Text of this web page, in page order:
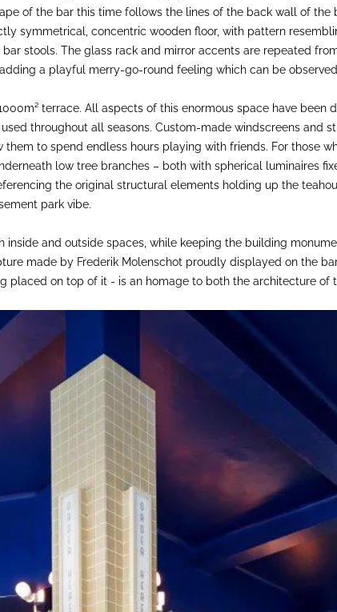
of the bar this time follows the lines of the back wall of the
symmetrical, concentric wooden floor, with pattern
stools. The glass rack and mirror accents are repeated
a playful merry-go-round feeling which can be
terrace. All aspects of this enormous space have been
throughout all seasons. Custom-made windscreens and
to spend endless hours playing with friends. For those
low tree branches – both with spherical luminaires
the original structural elements holding up the
park vibe.
and outside spaces, while keeping the building
made by Frederik Molenschot proudly displayed on the
placed on top of it - is an homage to both the architecture of